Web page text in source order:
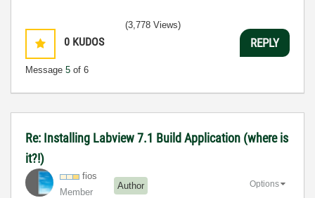
0 KUDOS
Message 5 of 6
(3,778 Views)
REPLY
Re: Installing Labview 7.1 Build Application (where is
it?!)
fios
Member
Author Options